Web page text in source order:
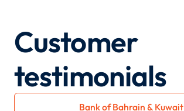
Customer
testimonials
Bank of Bahrain & Kuwait